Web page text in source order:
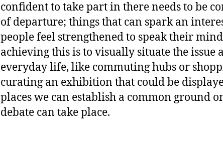
confident to take part in there needs to be
of departure; things that can spark an
people feel strengthened to speak their
achieving this is to visually situate the issue
everyday life, like commuting hubs or
curating an exhibition that could be
places we can establish a common ground
debate can take place.